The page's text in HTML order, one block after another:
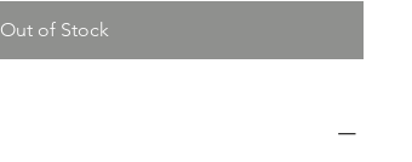
Out of Stock